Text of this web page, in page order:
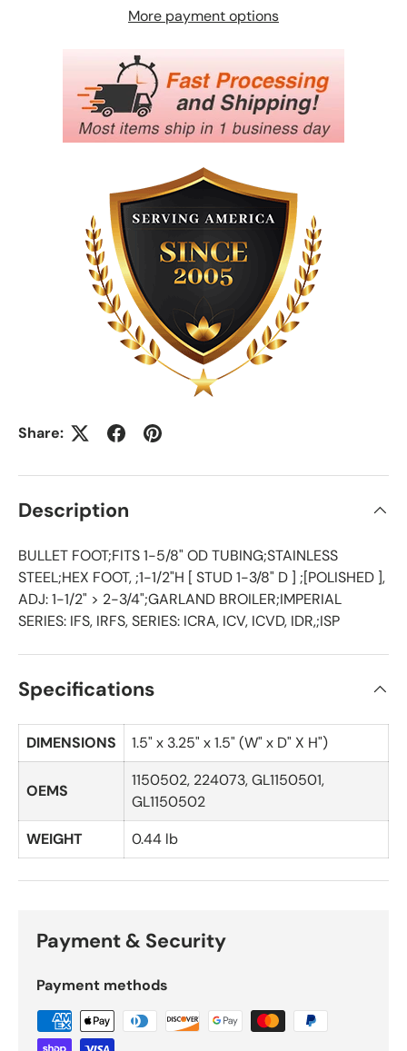
More payment options
Share:
Description
BULLET FOOT;FITS 1-5/8" OD TUBING;STAINLESS
STEEL;HEX FOOT, ;1-1/2"H [ STUD 1-3/8" D ] ;[POLISHED ],
ADJ: 1-1/2" > 2-3/4";GARLAND BROILER;IMPERIAL
SERIES: IFS, IRFS, SERIES: ICRA, ICV, ICVD, IDR,;ISP
Specifications
DIMENSIONS 1.5" x 3.25" x 1.5" (W" x D" X H")
OEMS
1150502, 224073, GL1150501,
GL1150502
WEIGHT
0.44 lb
Payment & Security
Payment methods